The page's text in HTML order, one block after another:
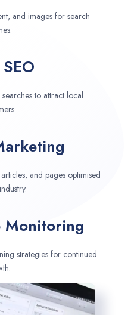
and images for search
to attract local
and pages optimised
Monitoring
strategies for continued